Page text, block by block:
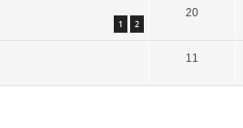
1 2
20
11